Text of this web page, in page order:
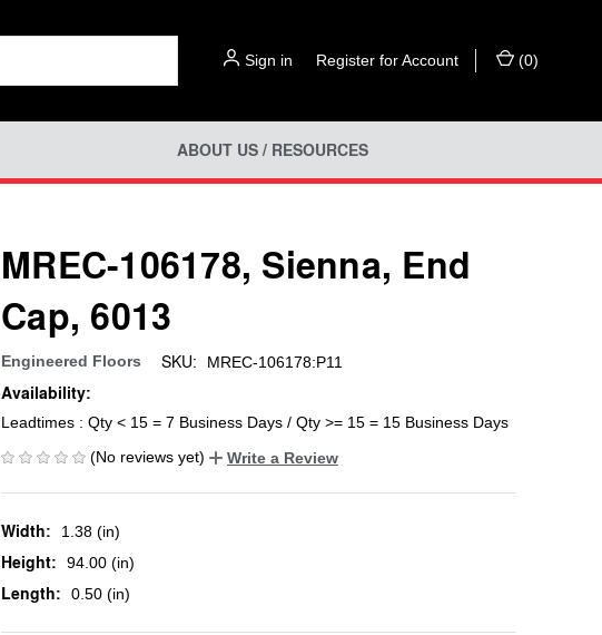
Sign in Register for Account (0)
ABOUT US / RESOURCES
MREC-106178, Sienna, End
Cap, 6013
Engineered Floors SKU: MREC-106178:P11
Availability:
Leadtimes : Qty < 15 = 7 Business Days / Qty >= 15 = 15 Business Days
(No reviews yet)
Write a Review
Width: 1.38 (in)
Height: 94.00 (in)
Length: 0.50 (in)